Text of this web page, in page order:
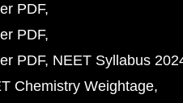
PDF
PDF
PDF NEET Syllabus
Chemistry Weightage